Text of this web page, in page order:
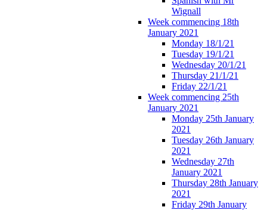
Wignall
Week commencing 18th
January 2021
Monday 18/1/21
Tuesday 19/1/21
Wednesday 20/1/21
Thursday 21/1/21
Friday 22/1/21
Week commencing 25th
January 2021
Monday 25th January
2021
Tuesday 26th January
2021
Wednesday 27th
January 2021
Thursday 28th January
2021
Friday 29th January